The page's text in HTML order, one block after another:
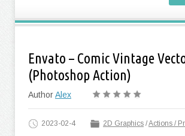
Envato – Comic Vintage
(Photoshop Action)
AuthorAlex
2023-02-4 2D Graphics /Actions /